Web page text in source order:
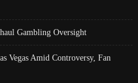
Gambling Oversight
Vegas Amid Controversy, Fan